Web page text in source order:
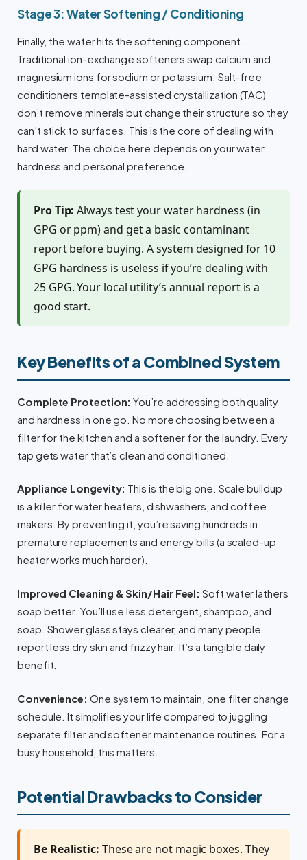
Stage 3: Water Softening / Conditioning
Finally, the water hits the softening component.
Traditional ion-exchange softeners swap calcium and
magnesium ions for sodium or potassium. Salt-free
conditioners template-assisted crystallization (TAC)
don’t remove minerals but change their structure so they
can’t stick to surfaces. This is the core of dealing with
hard water. The choice here depends on your water
hardness and personal preference.
Pro Tip: Always test your water hardness (in
GPG or ppm) and get a basic contaminant
report before buying. A system designed for 10
GPG hardness is useless if you’re dealing with
25 GPG. Your local utility’s annual report is a
good start.
Key Benefits of a Combined System
Complete Protection: You’re addressing both quality
and hardness in one go. No more choosing between a
filter for the kitchen and a softener for the laundry. Every
tap gets water that’s clean and conditioned.
Appliance Longevity: This is the big one. Scale buildup
is a killer for water heaters, dishwashers, and coffee
makers. By preventing it, you’re saving hundreds in
premature replacements and energy bills (a scaled-up
heater works much harder).
Improved Cleaning & Skin/Hair Feel: Soft water lathers
soap better. You’ll use less detergent, shampoo, and
soap. Shower glass stays clearer, and many people
report less dry skin and frizzy hair. It’s a tangible daily
benefit.
Convenience: One system to maintain, one filter change
schedule. It simplifies your life compared to juggling
separate filter and softener maintenance routines. For a
busy household, this matters.
Potential Drawbacks to Consider
Be Realistic: These are not magic boxes. They